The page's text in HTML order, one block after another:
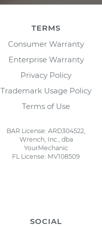
TERMS
Consumer Warranty
Enterprise Warranty
Privacy Policy
Trademark Usage Policy
Terms of Use
BAR License: ARD304522,
Wrench, Inc., dba
YourMechanic
FL License: MV108509
SOCIAL